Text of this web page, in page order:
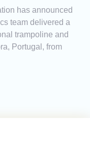
has announced
team delivered a
trampoline and
Portugal, from